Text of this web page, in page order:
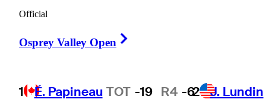
Official
Osprey Valley Open
1 É. Papineau TOT -19 R4 -62 J. Lundin